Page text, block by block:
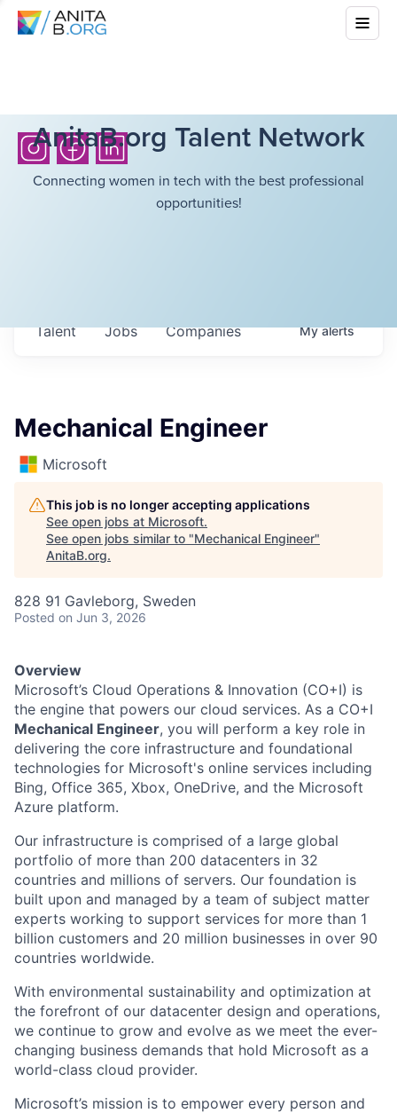
AnitaB.org Talent Network
Connecting women in tech with the best professional
opportunities!
Jobs Companies
Talent Myalerts
Mechanical Engineer
Microsoft
This job is no longer accepting applications
See open jobs at Microsoft.
See open jobs similar to "Mechanical Engineer"
AnitaB.org.
828 91 Gavleborg, Sweden
Posted on Jun 3, 2026
Overview
Microsoft’s Cloud Operations & Innovation (CO+I) is
the engine that powers our cloud services. As a CO+I
Mechanical Engineer, you will perform a key role in
delivering the core infrastructure and foundational
technologies for Microsoft's online services including
Bing, Office 365, Xbox, OneDrive, and the Microsoft
Azure platform.
Our infrastructure is comprised of a large global
portfolio of more than 200 datacenters in 32
countries and millions of servers. Our foundation is
built upon and managed by a team of subject matter
experts working to support services for more than 1
billion customers and 20 million businesses in over 90
countries worldwide.
With environmental sustainability and optimization at
the forefront of our datacenter design and operations,
we continue to grow and evolve as we meet the ever-
changing business demands that hold Microsoft as a
world-class cloud provider.
Microsoft’s mission is to empower every person and